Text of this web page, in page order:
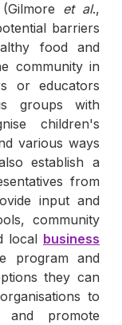
et al.,
barriers
food and
community in
or educators
groups with
children's
various ways
establish a
from
input and
community
local business
program and
they can
to
and promote